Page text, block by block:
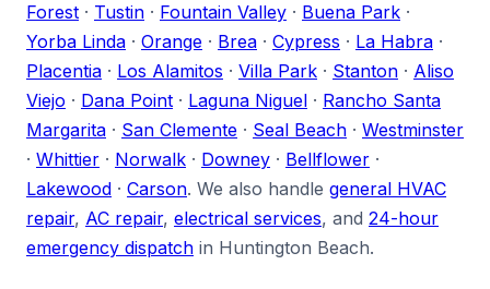
Forest · Tustin · Fountain Valley · Buena Park ·
Yorba Linda · Orange · Brea · Cypress · La Habra ·
Placentia · Los Alamitos · Villa Park · Stanton · Aliso
Viejo · Dana Point · Laguna Niguel · Rancho Santa
Margarita · San Clemente · Seal Beach · Westminster
· Whittier · Norwalk · Downey · Bellflower ·
Lakewood · Carson. We also handle general HVAC
repair, AC repair, electrical services, and 24-hour
emergency dispatch in Huntington Beach.